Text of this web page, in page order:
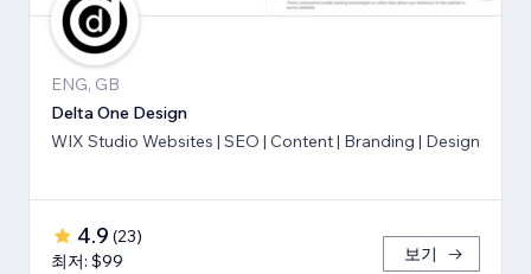
ENG, GB
Delta One Design
WIX Studio Websites | SEO | Content | Branding | Design
4.9 (23)
최저: $99
보기